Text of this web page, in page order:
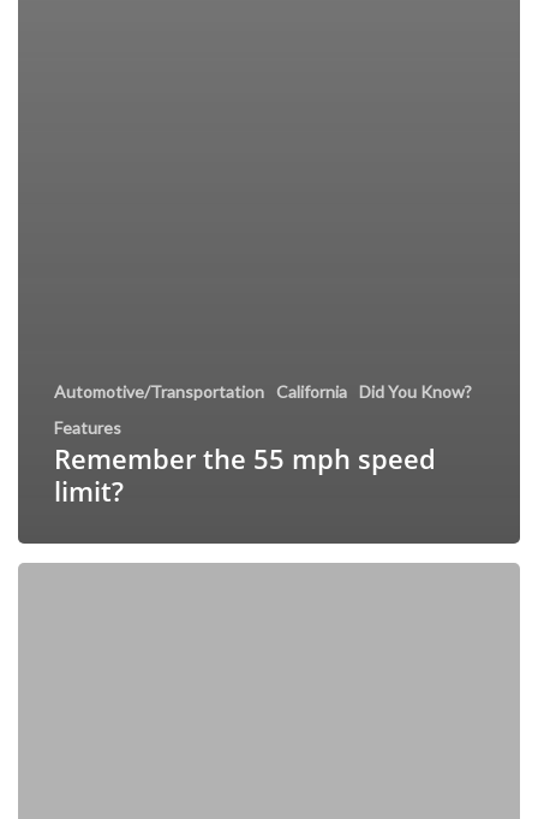
Automotive/Transportation California Did You Know?
Features
Remember the 55 mph speed
limit?